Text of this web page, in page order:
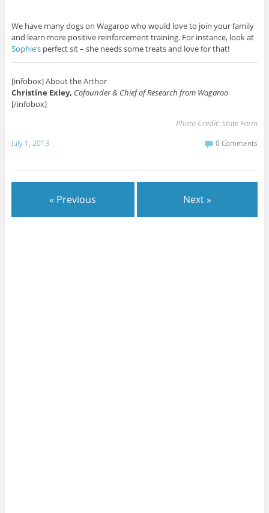
We have many dogs on Wagaroo who would love to join your family
and learn more positive reinforcement training. For instance, look at
Sophie’sperfect sit – she needs some treats and love for that!
[infobox] About the Arthor
Christine Exley, Cofounder & Chief of Research from Wagaroo
[/infobox]
Photo Credit:State Farm
July 1, 2013 0 Comments
« Previous Next »